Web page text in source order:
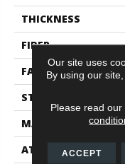
THICKNESS
FIBER
FACE WEIGHT
STYLE
MATERIAL
ATTACHED PAD
Our site uses
By using our
Please read our
ACCEPT